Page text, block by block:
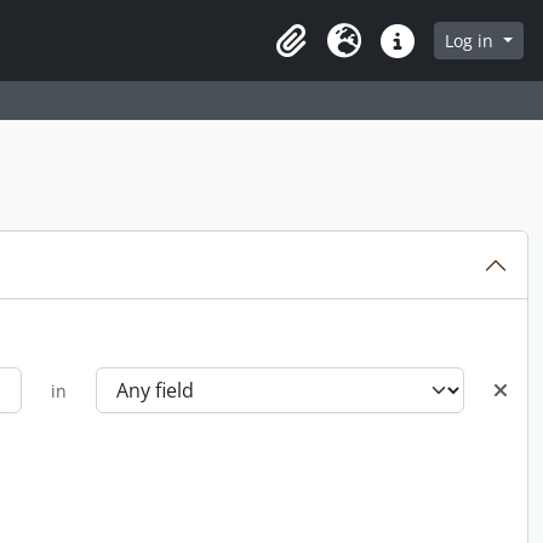
ClipboardLanguageQuick linksLog in
in